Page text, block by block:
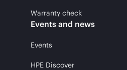
Warranty check
Events and news
Events
HPE Discover